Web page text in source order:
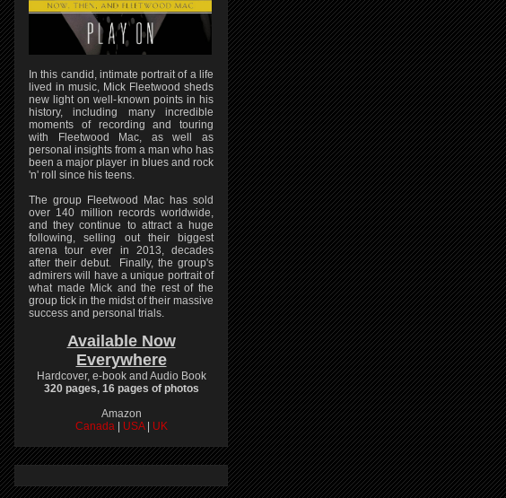
In this candid, intimate portrait of a life
lived in music, Mick Fleetwood sheds
new light on well-known points in his
history, including many incredible
moments of recording and touring
with Fleetwood Mac, as well as
personal insights from a man who has
been a major player in blues and rock
'n' roll since his teens.
The group Fleetwood Mac has sold
over 140 million records worldwide,
and they continue to attract a huge
following, selling out their biggest
arena tour ever in 2013, decades
after their debut. Finally, the group's
admirers will have a unique portrait of
what made Mick and the rest of the
group tick in the midst of their massive
success and personal trials.
Available Now
Everywhere
Hardcover, e-book and Audio Book
320 pages, 16 pages of photos
Amazon
Canada
USA UK